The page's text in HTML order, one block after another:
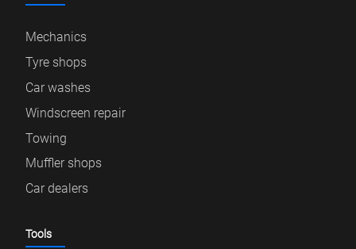
Mechanics
Tyre shops
Car washes
Windscreen repair
Towing
Muffler shops
Car dealers
Tools